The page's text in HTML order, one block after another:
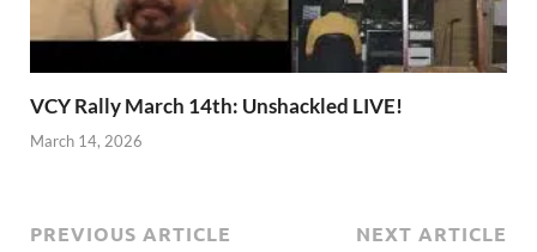
VCY Rally March 14th: Unshackled LIVE!
March 14, 2026
PREVIOUS ARTICLE NEXT ARTICLE